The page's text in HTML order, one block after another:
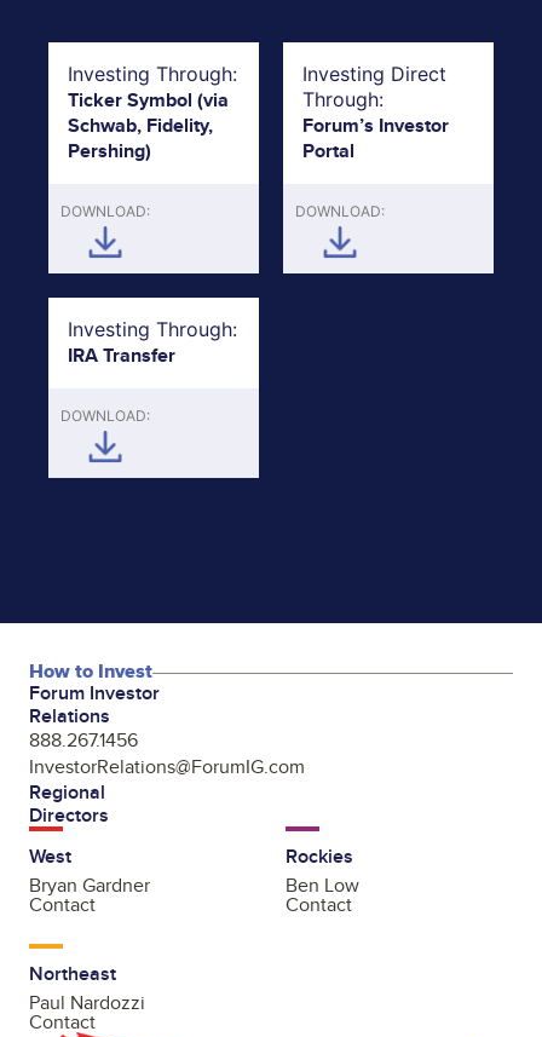
Investing Through:
Ticker Symbol (via
Schwab, Fidelity,
Pershing)
DOWNLOAD:
Investing Direct
Through:
Forum’s Investor
Portal
DOWNLOAD:
Investing Through:
IRA Transfer
DOWNLOAD:
How to Invest
Forum Investor
Relations
888.267.1456
InvestorRelations@ForumIG.com
Regional
Directors
West
Bryan Gardner
Contact
Rockies
Ben Low
Contact
Northeast
Paul Nardozzi
Contact